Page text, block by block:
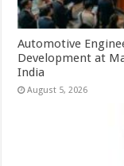
Automotive
Development at
India
August 5, 2026